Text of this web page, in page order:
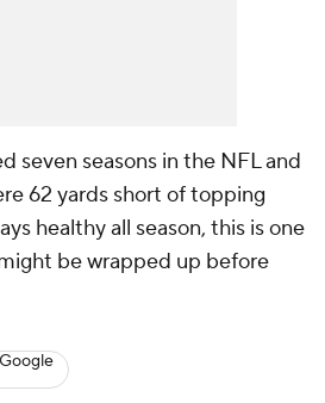
seven seasons in the NFL and
62 yards short of topping
healthy all season, this is one
be wrapped up before